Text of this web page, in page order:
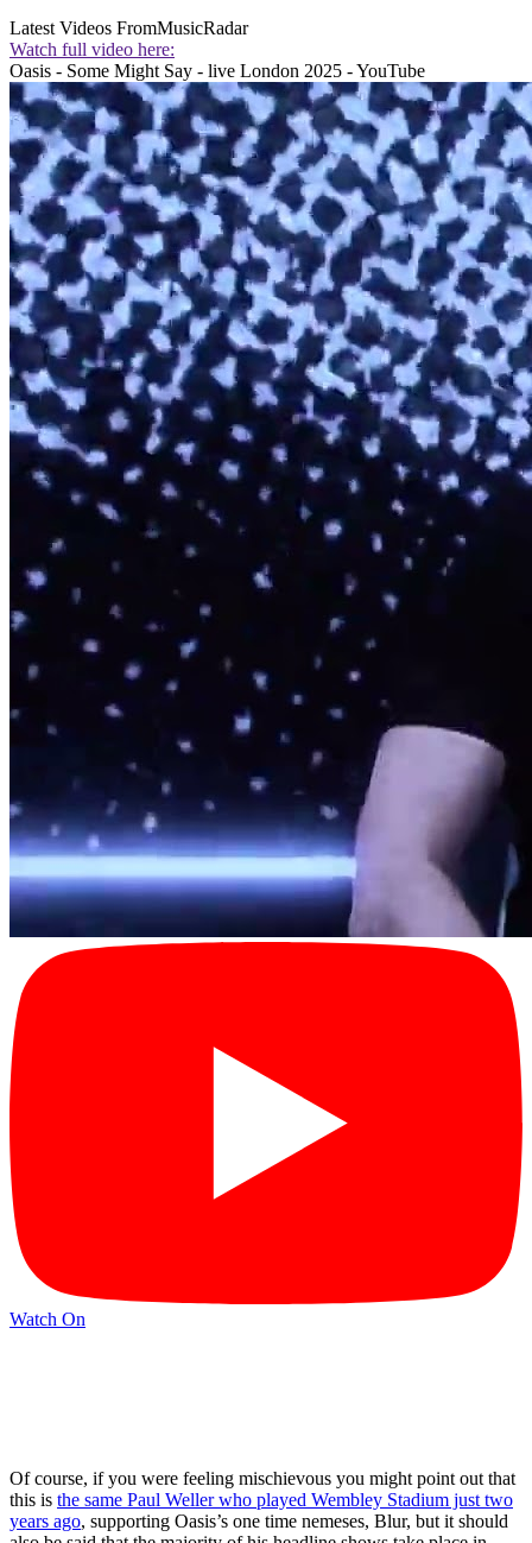
Latest Videos FromMusicRadar
Watch full video here:
Oasis - Some Might Say - live London 2025 - YouTube
Watch On
Of course, if you were feeling mischievous you might point out that
this is the same Paul Weller who played Wembley Stadium just two
years ago, supporting Oasis’s one time nemeses, Blur, but it should